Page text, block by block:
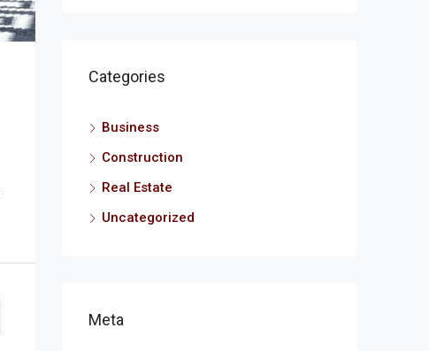
Categories
Business
Construction
Real Estate
Uncategorized
Meta